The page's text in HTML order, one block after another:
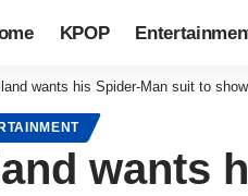
KPOP
wants his Spider-Man suit to
wants